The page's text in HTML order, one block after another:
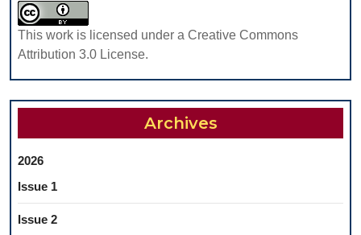
REMOVABLE
PROSTHESES
This work is licensed under a Creative Commons
Attribution 3.0 License.
Archives
2026
Issue 1
Issue 2